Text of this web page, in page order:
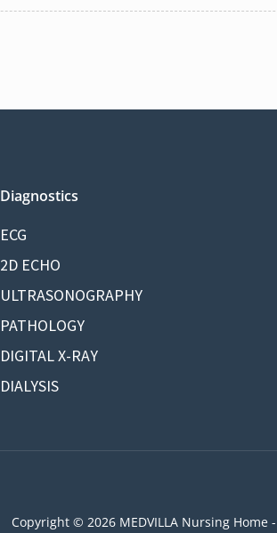
Diagnostics
ECG
2D ECHO
ULTRASONOGRAPHY
PATHOLOGY
DIGITAL X-RAY
DIALYSIS
Copyright © 2026 MEDVILLA Nursing Home